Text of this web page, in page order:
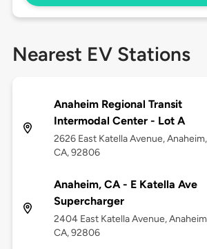
Nearest EV Stations
Anaheim Regional Transit
Intermodal Center - Lot A
2626 East Katella Avenue, Anaheim,
CA, 92806
Anaheim, CA - E Katella Ave
Supercharger
2404 East Katella Avenue,
CA, 92806